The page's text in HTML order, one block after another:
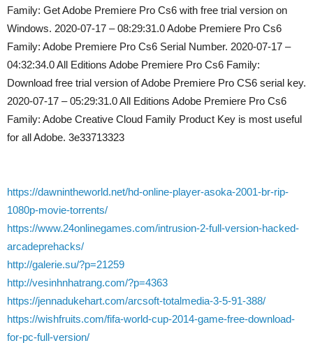
Family: Get Adobe Premiere Pro Cs6 with free trial version on
Windows. 2020-07-17 – 08:29:31.0 Adobe Premiere Pro Cs6
Family: Adobe Premiere Pro Cs6 Serial Number. 2020-07-17 –
04:32:34.0 All Editions Adobe Premiere Pro Cs6 Family:
Download free trial version of Adobe Premiere Pro CS6 serial key.
2020-07-17 – 05:29:31.0 All Editions Adobe Premiere Pro Cs6
Family: Adobe Creative Cloud Family Product Key is most useful
for all Adobe. 3e33713323
https://dawnintheworld.net/hd-online-player-asoka-2001-br-rip-
1080p-movie-torrents/
https://www.24onlinegames.com/intrusion-2-full-version-hacked-
arcadeprehacks/
http://galerie.su/?p=21259
http://vesinhnhatrang.com/?p=4363
https://jennadukehart.com/arcsoft-totalmedia-3-5-91-388/
https://wishfruits.com/fifa-world-cup-2014-game-free-download-
for-pc-full-version/